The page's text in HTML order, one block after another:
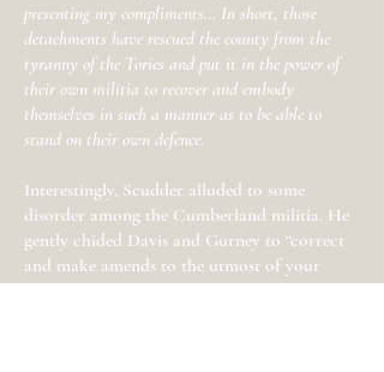
presenting my compliments… In short, those
detachments have rescued the county from the
tyranny of the Tories and put it in the power of
their own militia to recover and embody
themselves in such a manner as to be able to
stand on their own defence.
Interestingly, Scudder alluded to some
disorder among the Cumberland militia. He
gently chided Davis and Gurney to “correct
and make amends to the utmost of your
powers for those irregularities and errors